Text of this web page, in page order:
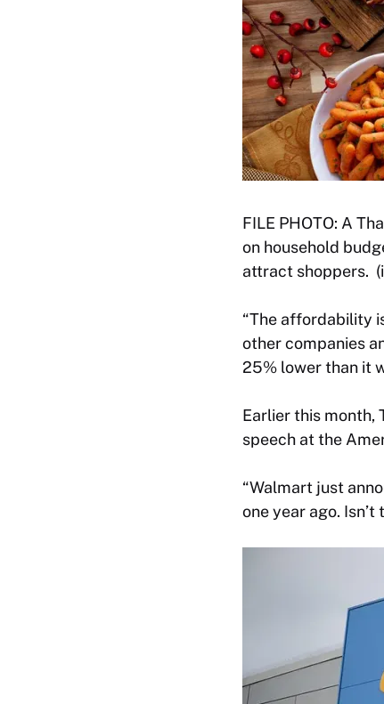
FILE PHOTO: A
on household
attract shoppers.
“The affordability
other companies
25% lower than it
Earlier this month,
speech at the
“Walmart just
one year ago. Isn’t